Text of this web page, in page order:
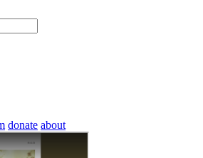
donate about